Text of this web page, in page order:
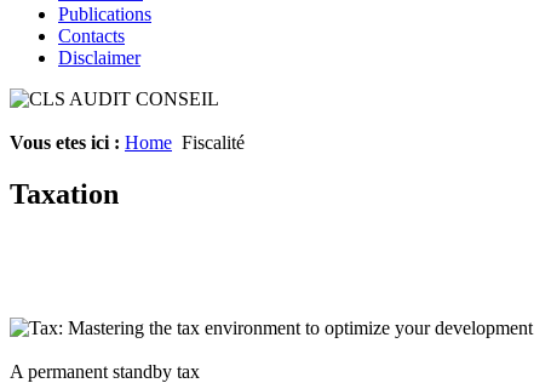
Publications
Contacts
Disclaimer
Vous etes ici : Home Fiscalité
Taxation
Tax: Mastering the tax environment to optimize your development
A permanent standby tax